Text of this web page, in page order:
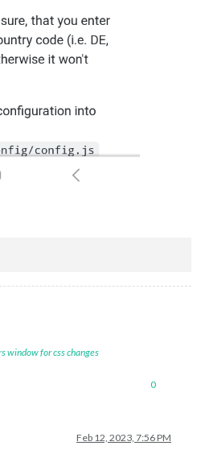
window for css changes
0
Feb 12, 2023, 7:56 PM